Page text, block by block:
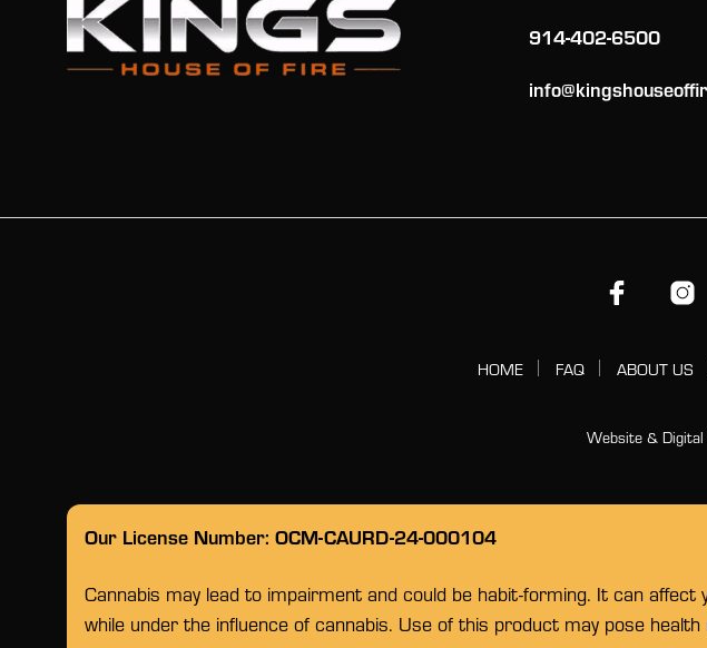
914-402-6500
HOME FAQ ABOUT US
Website & Digital
Our License Number: OCM-CAURD-24-000104
Cannabis may lead to impairment and could be habit-forming. It can
while under the influence of cannabis. Use of this product may pose